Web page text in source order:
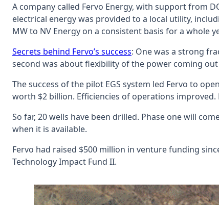
A company called Fervo Energy, with support from
electrical energy was provided to a local utility,
MW to NV Energy on a consistent basis for a whole
Secrets behind Fervo’s success: One was a strong
second was about flexibility of the power coming
The success of the pilot EGS system led Fervo to
worth $2 billion. Efficiencies of operations
So far, 20 wells have been drilled. Phase one will
when it is available.
Fervo had raised $500 million in venture funding
Technology Impact Fund II.